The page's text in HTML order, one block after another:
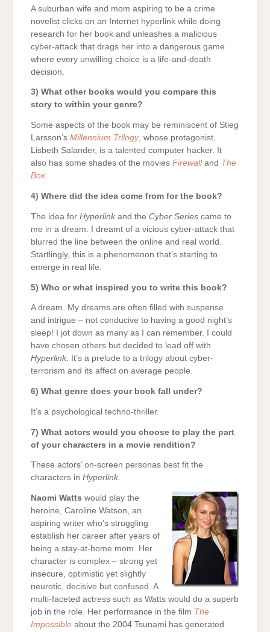
A suburban wife and mom aspiring to be a crime
novelist clicks on an Internet hyperlink while doing
research for her book and unleashes a malicious
cyber-attack that drags her into a dangerous game
where every unwilling choice is a life-and-death
decision.
3) What other books would you compare this
story to within your genre?
Some aspects of the book may be reminiscent of Stieg
Larsson’s Millennium Trilogy, whose protagonist,
Lisbeth Salander, is a talented computer hacker. It
also has some shades of the movies Firewalland The
Box.
4) Where did the idea come from for the book?
The idea for Hyperlink and the Cyber Series came to
me in a dream. I dreamt of a vicious cyber-attack that
blurred the line between the online and real world.
Startlingly, this is a phenomenon that’s starting to
emerge in real life.
5) Who or what inspired you to write this book?
A dream. My dreams are often filled with suspense
and intrigue – not conducive to having a good night’s
sleep! I jot down as many as I can remember. I could
have chosen others but decided to lead off with
Hyperlink. It’s a prelude to a trilogy about cyber-
terrorism and its affect on average people.
6) What genre does your book fall under?
It’s a psychological techno-thriller.
7) What actors would you choose to play the part
of your characters in a movie rendition?
These actors’ on-screen personas best fit the
characters in Hyperlink.
Naomi Watts would play the
heroine, Caroline Watson, an
aspiring writer who’s struggling
establish her career after years of
being a stay-at-home mom. Her
character is complex – strong yet
insecure, optimistic yet slightly
neurotic, decisive but confused. A
multi-faceted actress such as Watts would do a superb
job in the role. Her performance in the film The
Impossible about the 2004 Tsunami has generated